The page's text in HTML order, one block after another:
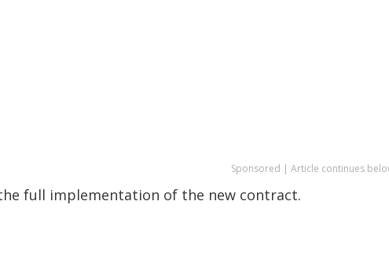
Sponsored | Article continues
full implementation of the new contract.